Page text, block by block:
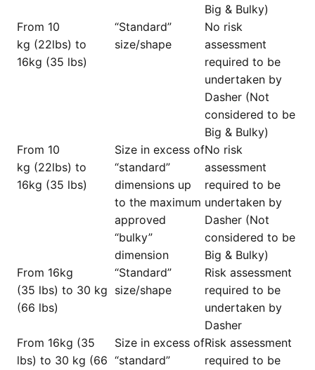
Big & Bulky)
From 10
kg (22lbs) to
16kg (35 lbs)
“Standard”
size/shape
No risk
assessment
required to be
undertaken by
Dasher (Not
considered to be
Big & Bulky)
From 10
kg (22lbs) to
16kg (35 lbs)
Size in excess of
“standard”
dimensions up
to the maximum
approved
“bulky”
dimension
No risk
assessment
required to be
undertaken by
Dasher (Not
considered to be
Big & Bulky)
From 16kg
(35 lbs) to 30 kg
(66 lbs)
“Standard”
size/shape
Risk assessment
required to be
undertaken by
Dasher
From 16kg (35
lbs) to 30 kg (66
Size in excess of
“standard”
Risk assessment
required to be